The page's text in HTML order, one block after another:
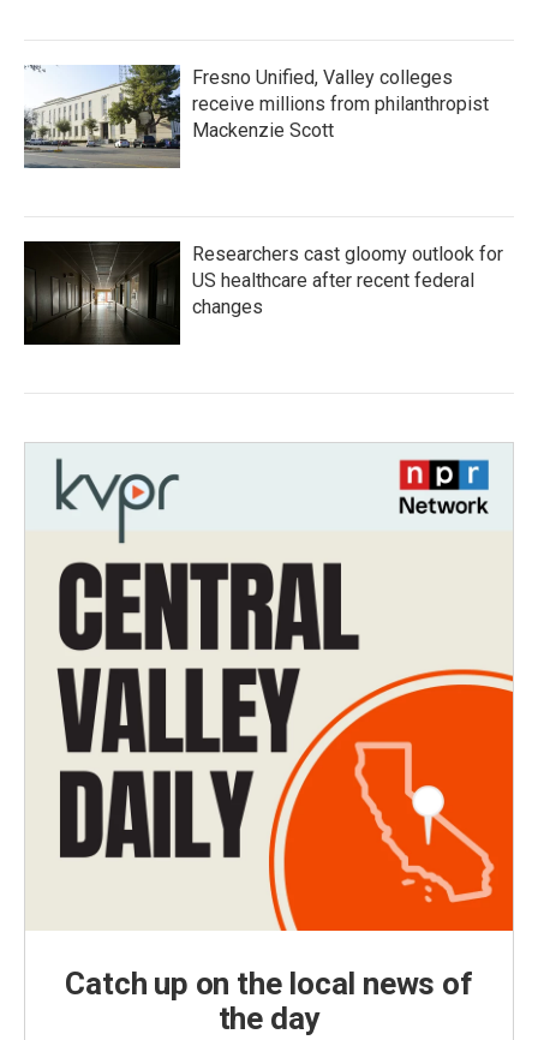
Fresno Unified, Valley colleges
receive millions from philanthropist
Mackenzie Scott
Researchers cast gloomy outlook for
US healthcare after recent federal
changes
Catch up on the local news of
the day